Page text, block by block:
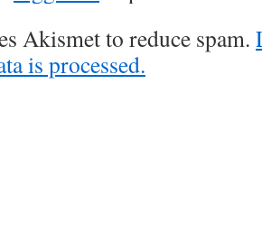
Akismet to reduce spam.
is processed.